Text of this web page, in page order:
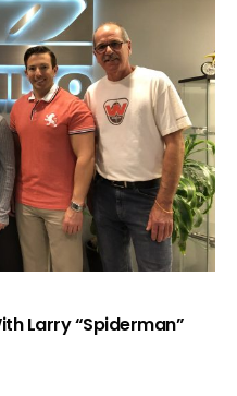
Larry “Spiderman”